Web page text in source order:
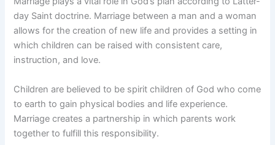
day Saint doctrine. Marriage between a man and a woman
allows for the creation of new life and provides a setting in
which children can be raised with consistent care,
instruction, and love.
Children are believed to be spirit children of God who come
to earth to gain physical bodies and life experience.
Marriage creates a partnership in which parents work
together to fulfill this responsibility.